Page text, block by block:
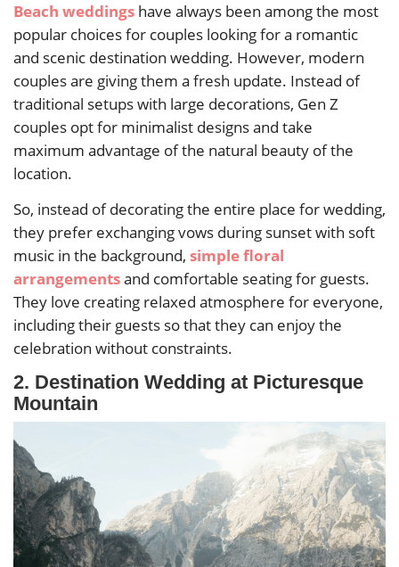
Beach weddings have always been among the most
popular choices for couples looking for a romantic
and scenic destination wedding. However, modern
couples are giving them a fresh update. Instead of
traditional setups with large decorations, Gen Z
couples opt for minimalist designs and take
maximum advantage of the natural beauty of the
location.
So, instead of decorating the entire place for wedding,
they prefer exchanging vows during sunset with soft
music in the background, simple floral
arrangementsand comfortable seating for guests.
They love creating relaxed atmosphere for everyone,
including their guests so that they can enjoy the
celebration without constraints.
2. Destination Wedding at Picturesque
Mountain